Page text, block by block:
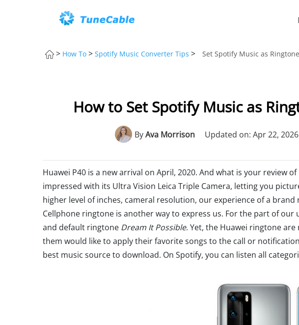
> How To > Spotify Music Converter Tips > Set Spotify Music as
How to Set Spotify Music as
ByAva Morrison Updated on: Apr 22, 2026
Huawei P40 is a new arrival on April, 2020. And what is your review
impressed with its Ultra Vision Leica Triple Camera, letting you
higher level of inches, cameral resolution, our experience of a
Cellphone ringtone is another way to express us. For the part of our
and default ringtone Dream It Possible. Yet, the Huawei ringtone
them would like to apply their favorite songs to the call or
best music source to download. On Spotify, you can listen all